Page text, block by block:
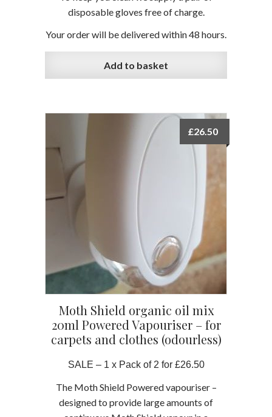
disposable gloves free of charge.
Your order will be delivered within 48 hours.
Add to basket
Moth Shield organic oil mix
20ml Powered Vapouriser – for
carpets and clothes (odourless)
SALE – 1 x Pack of 2 for £26.50
The Moth Shield Powered vapouriser –
designed to provide large amounts of
£26.50